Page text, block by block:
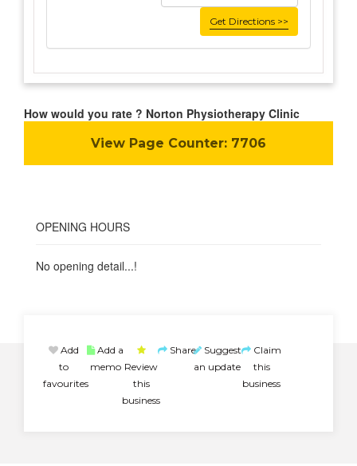
Get Directions >>
How would you rate ? Norton Physiotherapy Clinic
View Page Counter: 7706
OPENING HOURS
No opening detail...!
Add
to
favourites
Add a
memo Review
this
business
Share Suggest
an update
Claim
this
business